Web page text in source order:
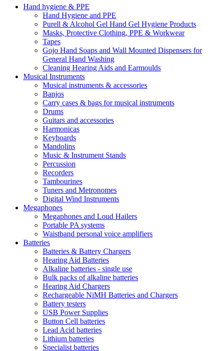
Hand hygiene & PPE
Hand Hygiene and PPE
Purell & Alcohol Gel Hand Gel Hygiene Products
Masks, Protective Clothing, PPE & Workwear
Tapes
Gojo Hand Soaps and Wall Mounted Dispensers for
General Hand Washing
Cleaning Hearing Aids and Earmoulds
Musical Instruments
Musical instruments & accessories
Banjos
Carry cases & bags for musical instruments
Drums
Guitars and accessories
Harmonicas
Keyboards
Mandolins
Music & Instrument Stands
Percussion
Recorders
Tambourines
Tuners and Metronomes
Digital Wind Instruments
Megaphones
Megaphones and Loud Hailers
Portable PA systems
Waistband personal voice amplifiers
Batteries
Batteries & Battery Chargers
Hearing Aid Batteries
Alkaline batteries - single use
Bulk packs of alkaline batteries
Hearing Aid Chargers
Rechargeable NiMH Batteries and Chargers
Battery testers
USB Power Supplies
Button Cell batteries
Lead Acid batteries
Lithium batteries
Specialist batteries